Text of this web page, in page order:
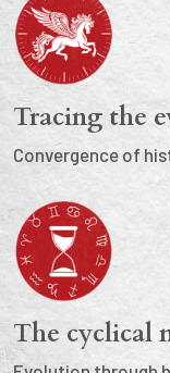
Tracing the
Convergence of
The cyclical